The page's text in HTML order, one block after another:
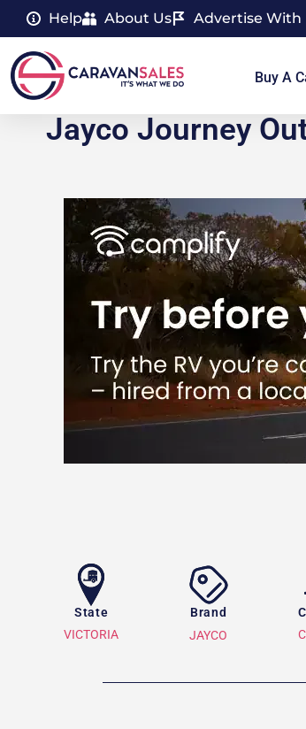
Help About Us Advertise With
Buy A
Jayco Journey
State
VICTORIA
Brand
JAYCO